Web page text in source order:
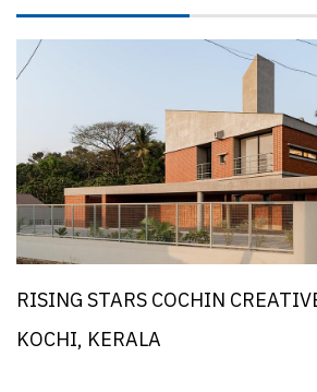
RISING STARS COCHIN
KOCHI, KERALA